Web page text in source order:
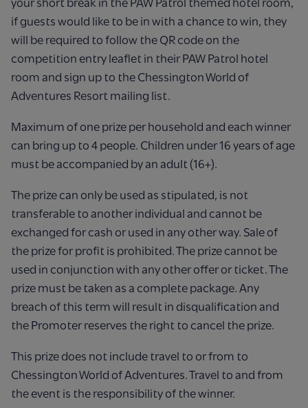
if guests would like to be in with a chance to win, they
will be required to follow the QR code on the
competition entry leaflet in their PAW Patrol hotel
room and sign up to the Chessington World of
Adventures Resort mailing list.
Maximum of one prize per household and each winner
can bring up to 4 people. Children under 16 years of age
must be accompanied by an adult (16+).
The prize can only be used as stipulated, is not
transferable to another individual and cannot be
exchanged for cash or used in any other way. Sale of
the prize for profit is prohibited. The prize cannot be
used in conjunction with any other offer or ticket. The
prize must be taken as a complete package. Any
breach of this term will result in disqualification and
the Promoter reserves the right to cancel the prize.
This prize does not include travel to or from to
Chessington World of Adventures. Travel to and from
the event is the responsibility of the winner.